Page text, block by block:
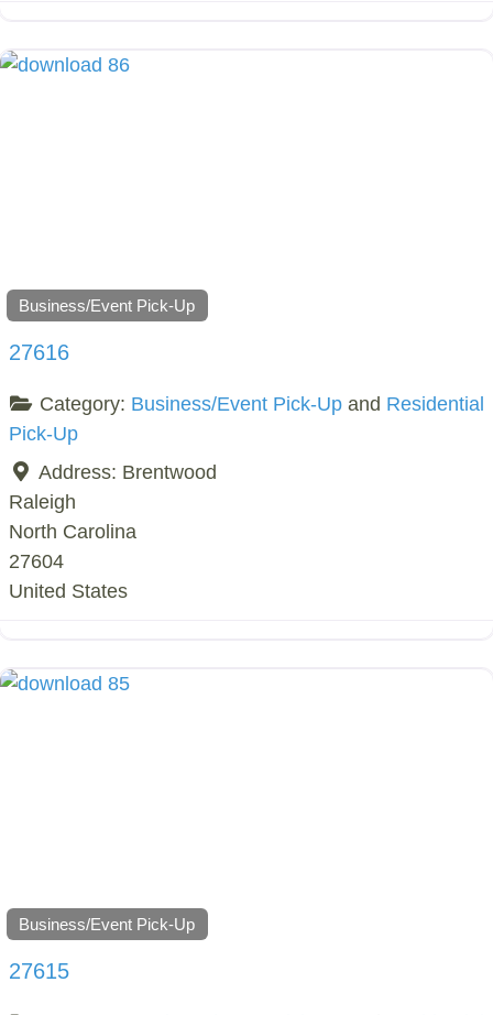
Business/Event Pick-Up
27616
Category: Business/Event Pick-Upand Residential
Pick-Up
Address: Brentwood
Raleigh
North Carolina
27604
United States
Business/Event Pick-Up
27615